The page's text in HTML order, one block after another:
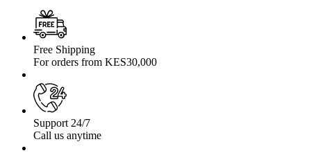
Free Shipping
For orders from KES30,000
Support 24/7
Call us anytime